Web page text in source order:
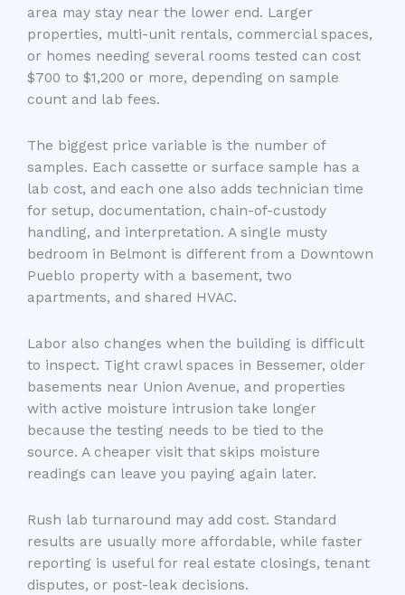
area may stay near the lower end. Larger
properties, multi-unit rentals, commercial spaces,
or homes needing several rooms tested can cost
$700 to $1,200 or more, depending on sample
count and lab fees.
The biggest price variable is the number of
samples. Each cassette or surface sample has a
lab cost, and each one also adds technician time
for setup, documentation, chain-of-custody
handling, and interpretation. A single musty
bedroom in Belmont is different from a Downtown
Pueblo property with a basement, two
apartments, and shared HVAC.
Labor also changes when the building is difficult
to inspect. Tight crawl spaces in Bessemer, older
basements near Union Avenue, and properties
with active moisture intrusion take longer
because the testing needs to be tied to the
source. A cheaper visit that skips moisture
readings can leave you paying again later.
Rush lab turnaround may add cost. Standard
results are usually more affordable, while faster
reporting is useful for real estate closings, tenant
disputes, or post-leak decisions.